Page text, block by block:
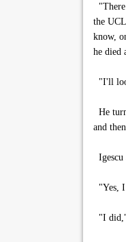
the
know,
he died
"I'll
He
and
"Yes,
"I did,"